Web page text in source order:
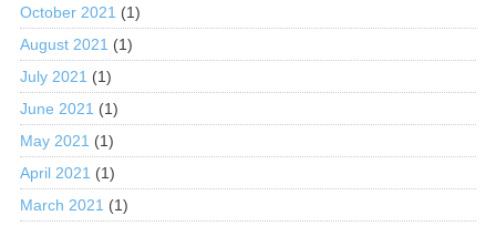
October 2021 (1)
August 2021 (1)
July 2021 (1)
June 2021 (1)
May 2021 (1)
April 2021 (1)
March 2021 (1)